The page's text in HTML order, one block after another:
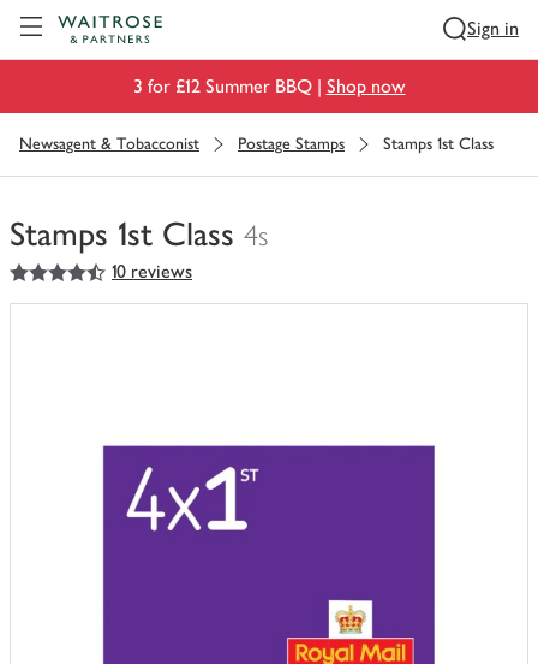
Sign in
3 for £12 Summer BBQ | Shop now
Newsagent & Tobacconist Postage Stamps Stamps 1st Class
Stamps 1st Class 4s
You
have
4.5
out of 5 stars 10 reviews